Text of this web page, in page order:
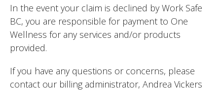
In the event your claim is declined by Work Safe
BC, you are responsible for payment to One
Wellness for any services and/or products
provided.
If you have any questions or concerns, please
contact our billing administrator, Andrea Vickers